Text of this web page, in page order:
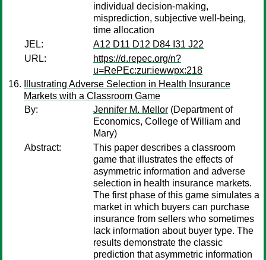
individual decision-making,
misprediction, subjective well-being,
time allocation
JEL:
A12 D11 D12 D84 I31 J22
URL:
https://d.repec.org/n?
u=RePEc:zur:iewwpx:218
Illustrating Adverse Selection in Health Insurance
Markets with a Classroom Game
By:
Jennifer M. Mellor (Department of
Economics, College of William and
Mary)
Abstract:
This paper describes a classroom
game that illustrates the effects of
asymmetric information and adverse
selection in health insurance markets.
The first phase of this game simulates a
market in which buyers can purchase
insurance from sellers who sometimes
lack information about buyer type. The
results demonstrate the classic
prediction that asymmetric information